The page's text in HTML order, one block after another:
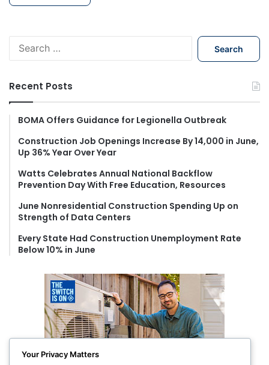
h
f
r
Recent Posts
BOMA Offers Guidance for Legionella Outbreak
Construction Job Openings Increase By 14,000 in June,
Up 36% Year Over Year
Watts Celebrates Annual National Backflow
Prevention Day With Free Education, Resources
June Nonresidential Construction Spending Up on
Strength of Data Centers
Every State Had Construction Unemployment Rate
Below 10% in June
Your Privacy Matters